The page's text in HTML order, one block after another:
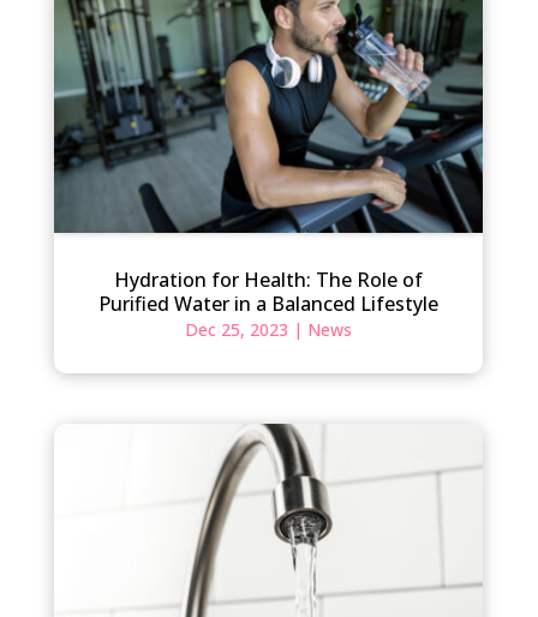
Hydration for Health: The Role of
Purified Water in a Balanced Lifestyle
Dec 25, 2023 | News